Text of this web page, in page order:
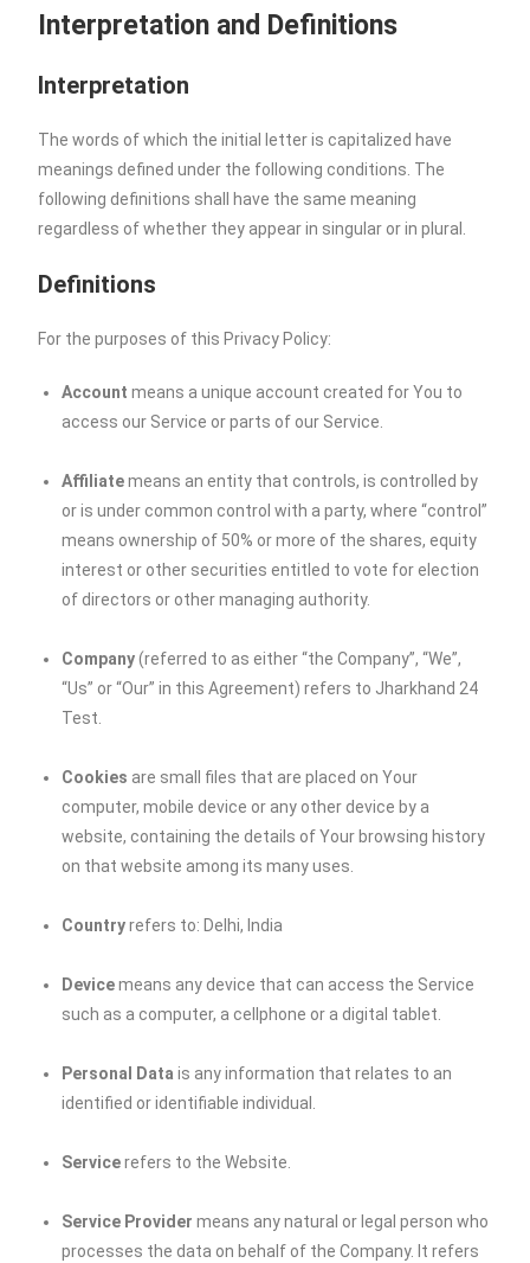
Interpretation and Definitions
Interpretation
The words of which the initial letter is capitalized have
meanings defined under the following conditions. The
following definitions shall have the same meaning
regardless of whether they appear in singular or in plural.
Definitions
For the purposes of this Privacy Policy:
Account means a unique account created for You to
access our Service or parts of our Service.
Affiliatemeans an entity that controls, is controlled by
or is under common control with a party, where “control”
means ownership of 50% or more of the shares, equity
interest or other securities entitled to vote for election
of directors or other managing authority.
Company(referred to as either “the Company”, “We”,
“Us” or “Our” in this Agreement) refers to Jharkhand 24
Test
Cookies are small files that are placed on Your
computer, mobile device or any other device by a
website, containing the details of Your browsing history
on that website among its many uses.
Countryrefers to: Delhi, India
Devicemeans any device that can access the Service
such as a computer, a cellphone or a digital tablet.
Personal Data is any information that relates to an
identified or identifiable individual.
Servicerefers to the Website.
Service Provider means any natural or legal person who
processes the data on behalf of the Company. It refers